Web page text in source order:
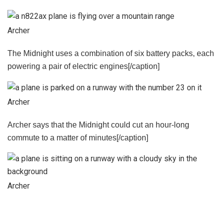
Archer
The Midnight uses a combination of six battery packs, each
powering a pair of electric engines[/caption]
Archer
Archer says that the Midnight could cut an hour-long
commute to a matter of minutes[/caption]
Archer